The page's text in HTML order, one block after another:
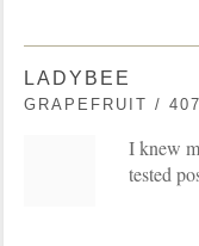
LADYBEE
GRAPEFRUIT /
I knew
tested